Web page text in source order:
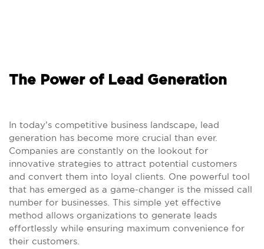
The Power of Lead Generation
In today’s competitive business landscape, lead
generation has become more crucial than ever.
Companies are constantly on the lookout for
innovative strategies to attract potential customers
and convert them into loyal clients. One powerful tool
that has emerged as a game-changer is the missed call
number for businesses. This simple yet effective
method allows organizations to generate leads
effortlessly while ensuring maximum convenience for
their customers.